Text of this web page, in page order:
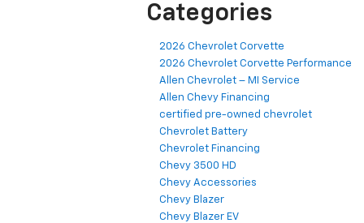
Categories
2026 Chevrolet Corvette
2026 Chevrolet Corvette Performance
Allen Chevrolet – MI Service
Allen Chevy Financing
certified pre-owned chevrolet
Chevrolet Battery
Chevrolet Financing
Chevy 3500 HD
Chevy Accessories
Chevy Blazer
Chevy Blazer EV